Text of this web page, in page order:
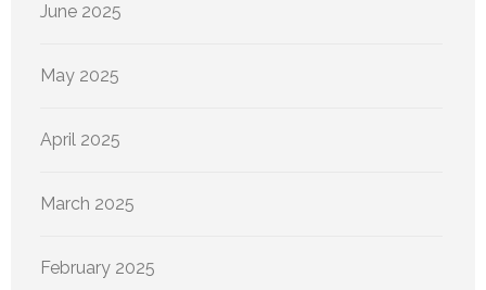
June 2025
May 2025
April 2025
March 2025
February 2025